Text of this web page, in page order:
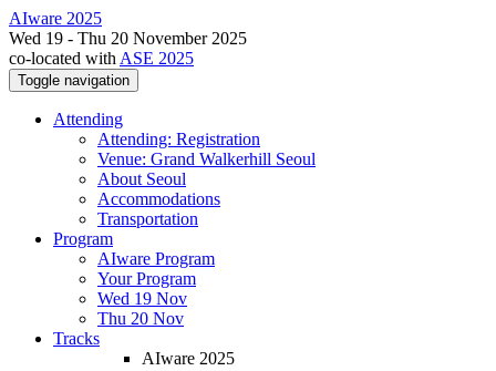
AIware 2025
Wed 19 - Thu 20 November 2025
co-located with ASE 2025
Toggle navigation
Attending
Attending: Registration
Venue: Grand Walkerhill Seoul
About Seoul
Accommodations
Transportation
Program
AIware Program
Your Program
Wed 19 Nov
Thu 20 Nov
Tracks
AIware 2025